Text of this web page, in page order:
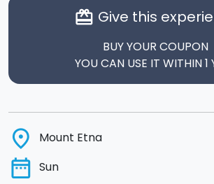
card_giftcard Give this
BUY YOUR COUPON
YOU CAN USE IT WITHIN 1
place Mount Etna
date_range Sun